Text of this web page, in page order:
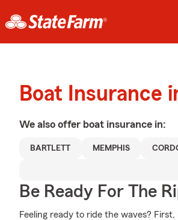
Boat Insurance
We also offer boat insurance in:
BARTLETT MEMPHIS
Be Ready For The
Feeling ready to ride the waves?